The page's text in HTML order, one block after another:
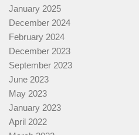
January 2025
December 2024
February 2024
December 2023
September 2023
June 2023
May 2023
January 2023
April 2022